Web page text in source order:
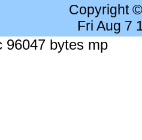
Copyright
Fri Aug 7
96047 bytes mp